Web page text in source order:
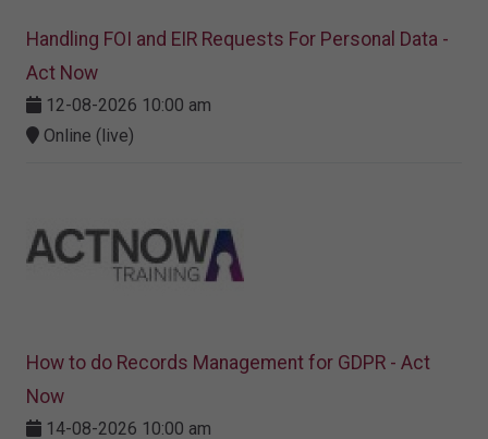
Handling FOI and EIR Requests For Personal Data -
Act Now
12-08-2026 10:00 am
Online (live)
How to do Records Management for GDPR - Act
Now
14-08-2026 10:00 am